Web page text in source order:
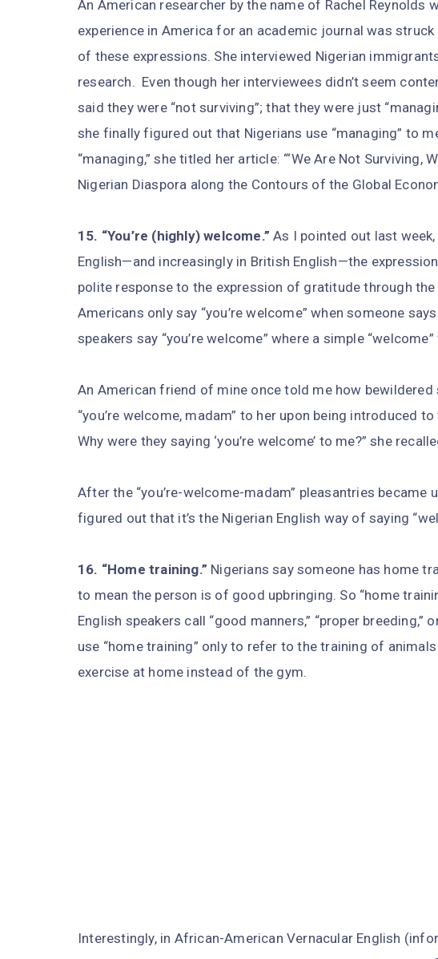
An American researcher by the name of Rachel
experience in America for an academic journal was
of these expressions. She interviewed Nigerian
research. Even though her interviewees didn’t seem
said they were “not surviving”; that they were just
she finally figured out that Nigerians use “managing” to
“managing,” she titled her article: “‘We Are Not Surviving,
Nigerian Diaspora along the Contours of the Global
15. “You’re (highly) welcome.” As I pointed out last
English—and increasingly in British English—the
polite response to the expression of gratitude through the
Americans only say “you’re welcome” when someone
speakers say “you’re welcome” where a simple
An American friend of mine once told me how bewildered
“you’re welcome, madam” to her upon being introduced to
Why were they saying ‘you’re welcome’ to me?” she
After the “you’re-welcome-madam” pleasantries became
figured out that it’s the Nigerian English way of saying
16. “Home training.” Nigerians say someone has home
to mean the person is of good upbringing. So “home
English speakers call “good manners,” “proper breeding,”
use “home training” only to refer to the training of
exercise at home instead of the gym.
Interestingly, in African-American Vernacular English